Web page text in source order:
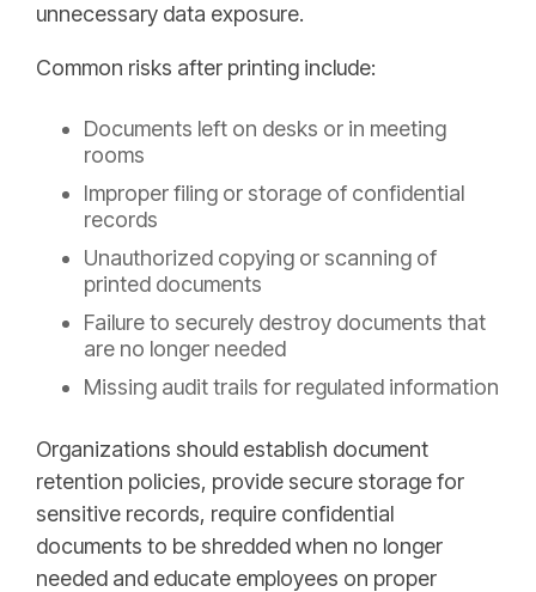
unnecessary data exposure.
Common risks after printing include:
Documents left on desks or in meeting
rooms
Improper filing or storage of confidential
records
Unauthorized copying or scanning of
printed documents
Failure to securely destroy documents that
are no longer needed
Missing audit trails for regulated information
Organizations should establish document
retention policies, provide secure storage for
sensitive records, require confidential
documents to be shredded when no longer
needed and educate employees on proper